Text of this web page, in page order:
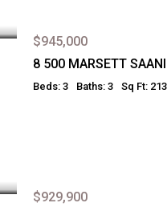
$945,000
8 500 MARSETT
Beds: 3 Baths: 3 Sq Ft:
$929,900